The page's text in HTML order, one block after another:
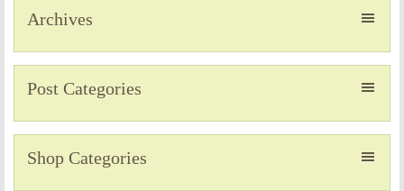
Archives
Post Categories
Shop Categories